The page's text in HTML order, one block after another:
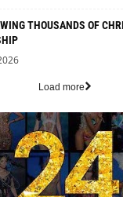
THOUSANDS OF
Load more